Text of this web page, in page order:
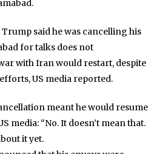
said he was cancelling his
for talks does not
with Iran would restart, despite
US media reported.
meant he would resume
media: “No. It doesn’t mean that.
it yet.